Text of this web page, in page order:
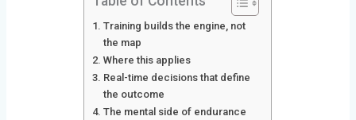
Training builds the engine, not
the map
Where this applies
Real-time decisions that define
the outcome
The mental side of endurance